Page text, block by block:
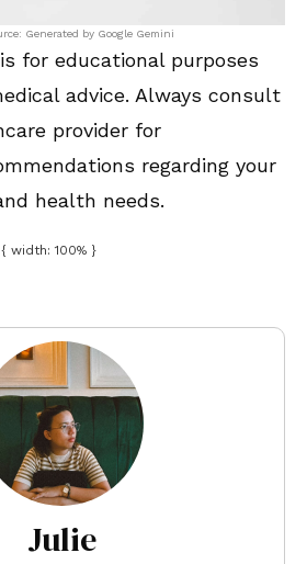
Generated by Google Gemini
for educational purposes
advice. Always consult
provider for
regarding your
health needs.
width: 100% }
Julie